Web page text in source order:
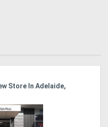
Store In Adelaide,